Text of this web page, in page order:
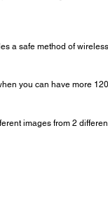
a safe method of
you can have more
images from 2